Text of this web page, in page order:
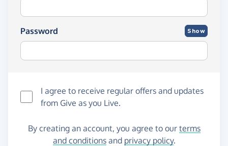
Password Show
I agree to receive regular offers and updates
from Give as you Live.
By creating an account, you agree to our terms
and conditionsand privacy policy.